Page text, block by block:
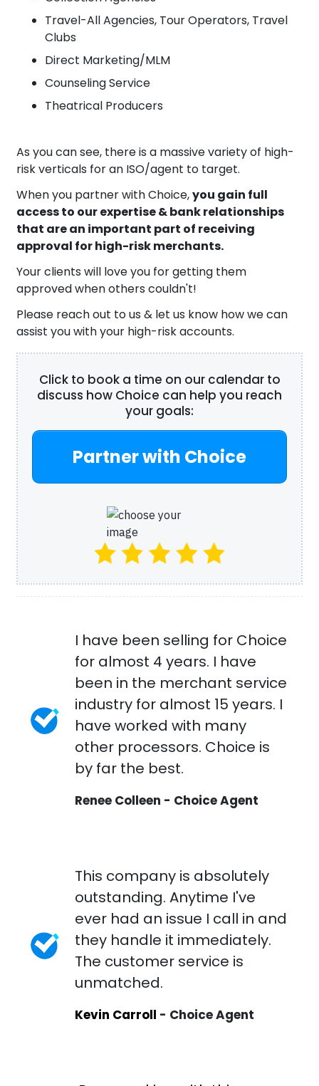
Travel-All Agencies, Tour Operators, Travel
Clubs
Direct Marketing/MLM
Counseling Service
Theatrical Producers
As you can see, there is a massive variety of high-
risk verticals for an ISO/agent to target.
When you partner with Choice,you gain full
access to our expertise & bank relationships
that are an important part of receiving
approval for high-risk merchants.
Your clients will love you for getting them
approved when others couldn't!
Please reach out to us & let us know how we can
assist you with your high-risk accounts.
Click to book a time on our calendar to
discuss how Choice can help you reach
your goals:
Partner with Choice
I have been selling for Choice
for almost 4 years. I have
been in the merchant service
industry for almost 15 years. I
have worked with many
other processors. Choice is
by far the best.
Renee Colleen - Choice Agent
This company is absolutely
outstanding. Anytime I've
ever had an issue I call in and
they handle it immediately.
The customer service is
unmatched.
Kevin Carroll - Choice Agent